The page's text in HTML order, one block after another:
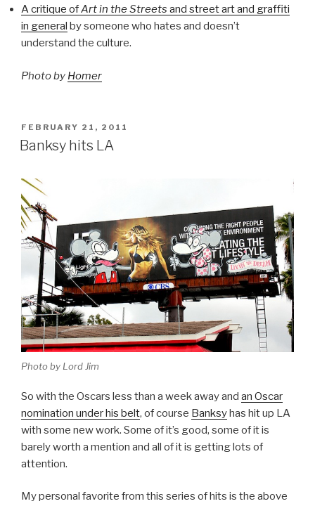
A critique ofArt in the Streets and street art and graffiti
in general by someone who hates and doesn’t
understand the culture.
Photo by Homer
POSTED
ON
FEBRUARY 21, 2011
Banksy hits LA
Photo by Lord Jim
So with the Oscars less than a week away and an Oscar
nomination under his belt, of course Banksyhas hit up LA
with some new work. Some of it’s good, some of it is
barely worth a mention and all of it is getting lots of
attention.
My personal favorite from this series of hits is the above